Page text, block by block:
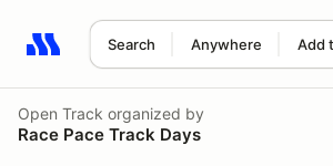
Search Anywhere Add
Search results: No search term
Open Track organized by
Race Pace Track Days